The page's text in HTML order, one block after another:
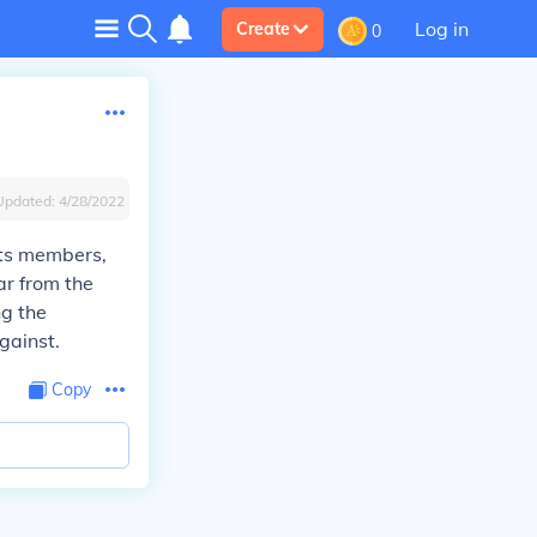
Create 0 Log in
4/28/2022
members,
from the
the
Copy